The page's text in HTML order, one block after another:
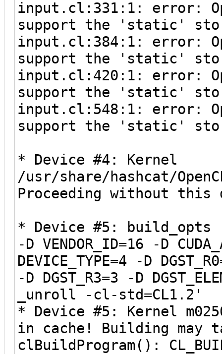
input.cl:331:1: error:
support the 'static'
input.cl:384:1: error:
support the 'static'
input.cl:420:1: error:
support the 'static'
input.cl:548:1: error:
support the 'static'
* Device #4: Kernel
/usr/share/hashcat/
Proceeding without this
* Device #5: build_opts
-D VENDOR_ID=16 -D
DEVICE_TYPE=4 -D
-D DGST_R3=3 -D
_unroll -cl-std=CL1.2'
* Device #5: Kernel
in cache! Building may
clBuildProgram():